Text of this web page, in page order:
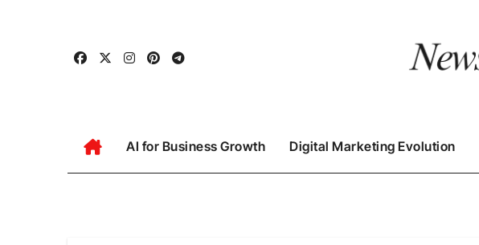
AI for Business Growth Digital Marketing Evolution